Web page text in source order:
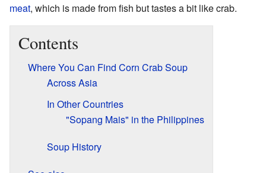
meat, which is made from fish but tastes a bit like crab.
Contents
Where You Can Find Corn Crab Soup
Across Asia
In Other Countries
"Sopang Mais" in the Philippines
Soup History